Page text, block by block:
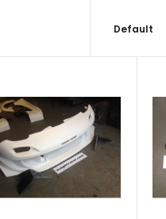
OEM Style (Facelift,
Adjustable Rear Spoiler